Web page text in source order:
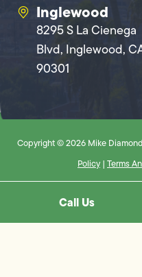
Inglewood
8295 S La Cienega
Blvd, Inglewood,
90301
Copyright © 2026 Mike
Policy | Terms
Call Us